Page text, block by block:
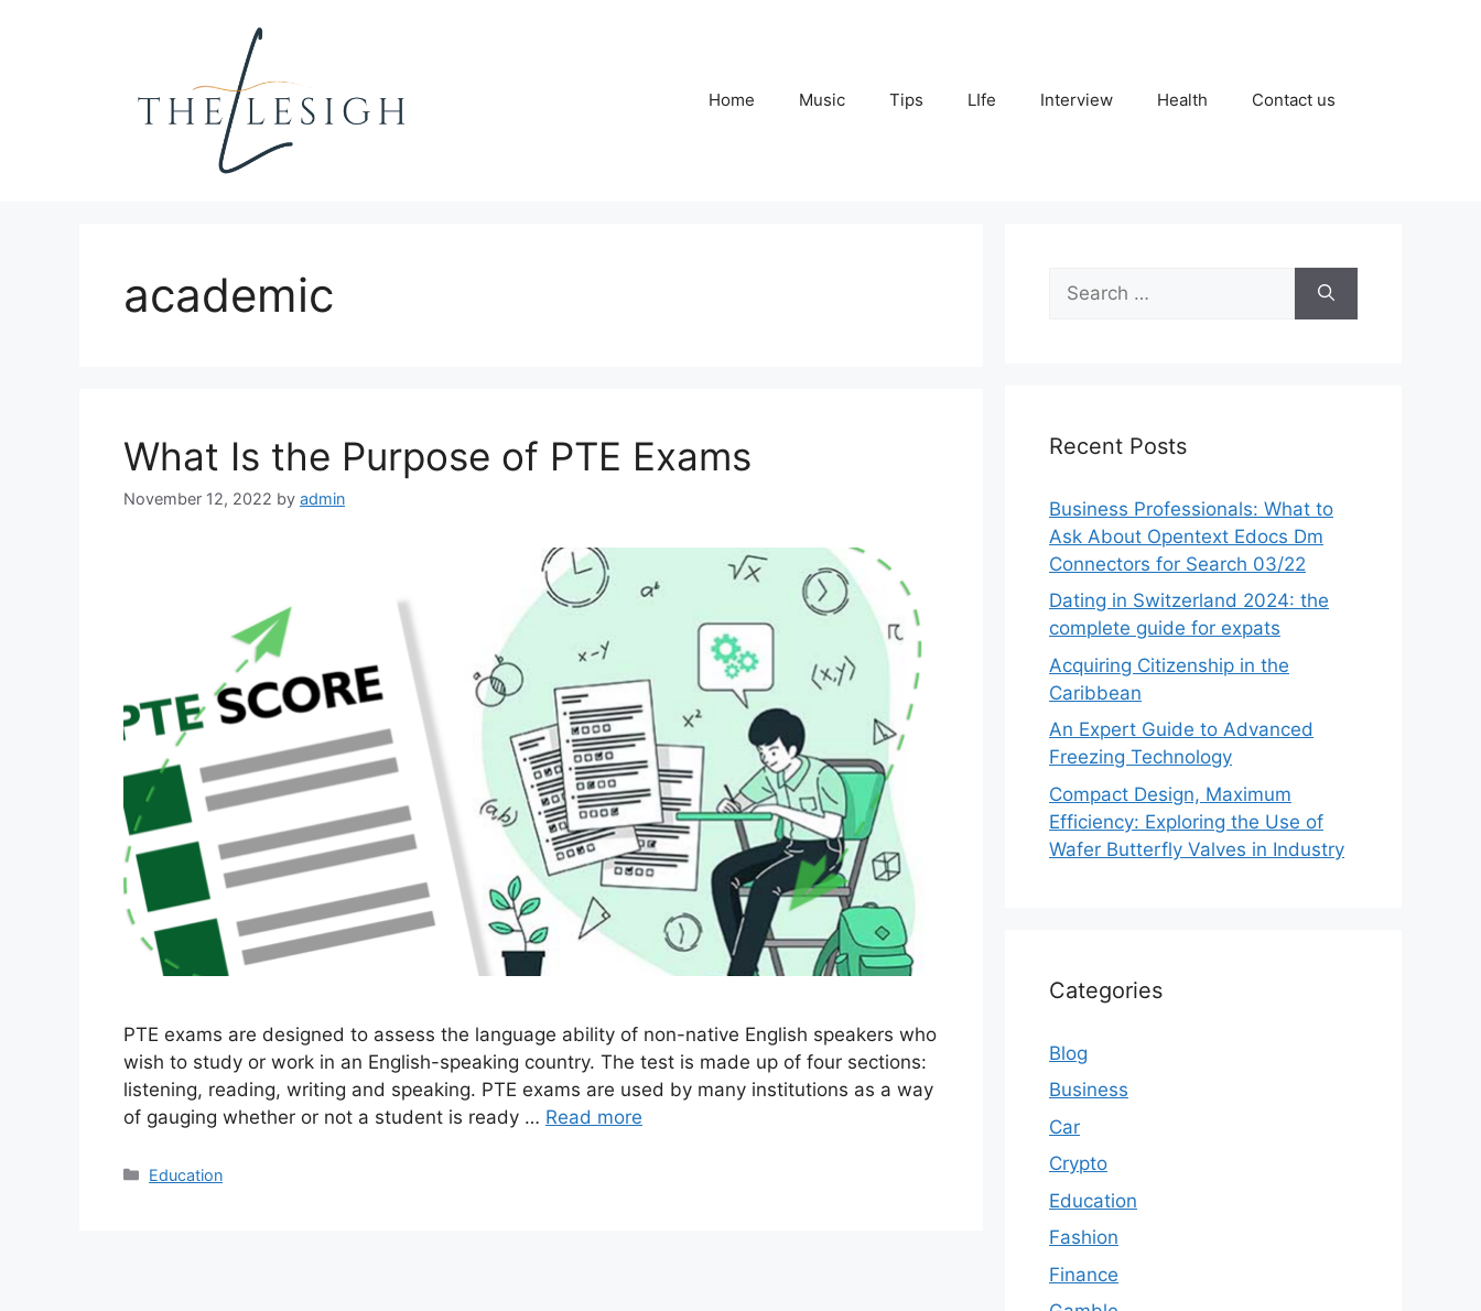
Home Music Tips LIfe Interview Health Contact us
academic
What Is the Purpose of PTE Exams
November 12, 2022 by admin
PTE exams are designed to assess the language ability of non-native English speakers who
wish to study or work in an English-speaking country. The test is made up of four sections:
listening, reading, writing and speaking. PTE exams are used by many institutions as a way
of gauging whether or not a student is ready … Read more
Categories
Education
for:
Recent Posts
Business Professionals: What to
Ask About Opentext Edocs Dm
Connectors for Search 03/22
Dating in Switzerland 2024: the
complete guide for expats
Acquiring Citizenship in the
Caribbean
An Expert Guide to Advanced
Freezing Technology
Compact Design, Maximum
Efficiency: Exploring the Use of
Wafer Butterfly Valves in Industry
Categories
Blog
Business
Car
Crypto
Education
Fashion
Finance